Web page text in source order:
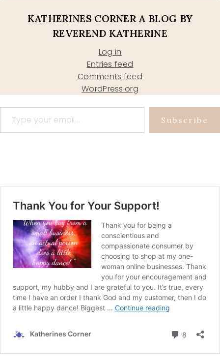
KATHERINES CORNER A BLOG BY
REVEREND KATHERINE
Log in
Entries feed
Comments feed
WordPress.org
Type your email…
Subscribe